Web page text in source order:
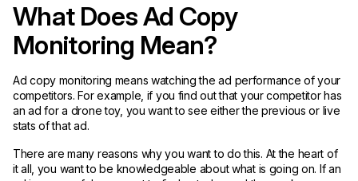
What Does Ad Copy
Monitoring Mean?
Ad copy monitoring means watching the ad performance of your
competitors. For example, if you find out that your competitor has
an ad for a drone toy, you want to see either the previous or live
stats of that ad.
There are many reasons why you want to do this. At the heart of
it all, you want to be knowledgeable about what is going on. If an